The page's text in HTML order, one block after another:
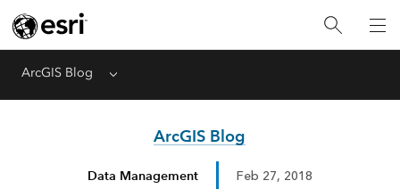
ArcGIS Blog Menu
ArcGIS Blog
Data Management Feb 27, 2018